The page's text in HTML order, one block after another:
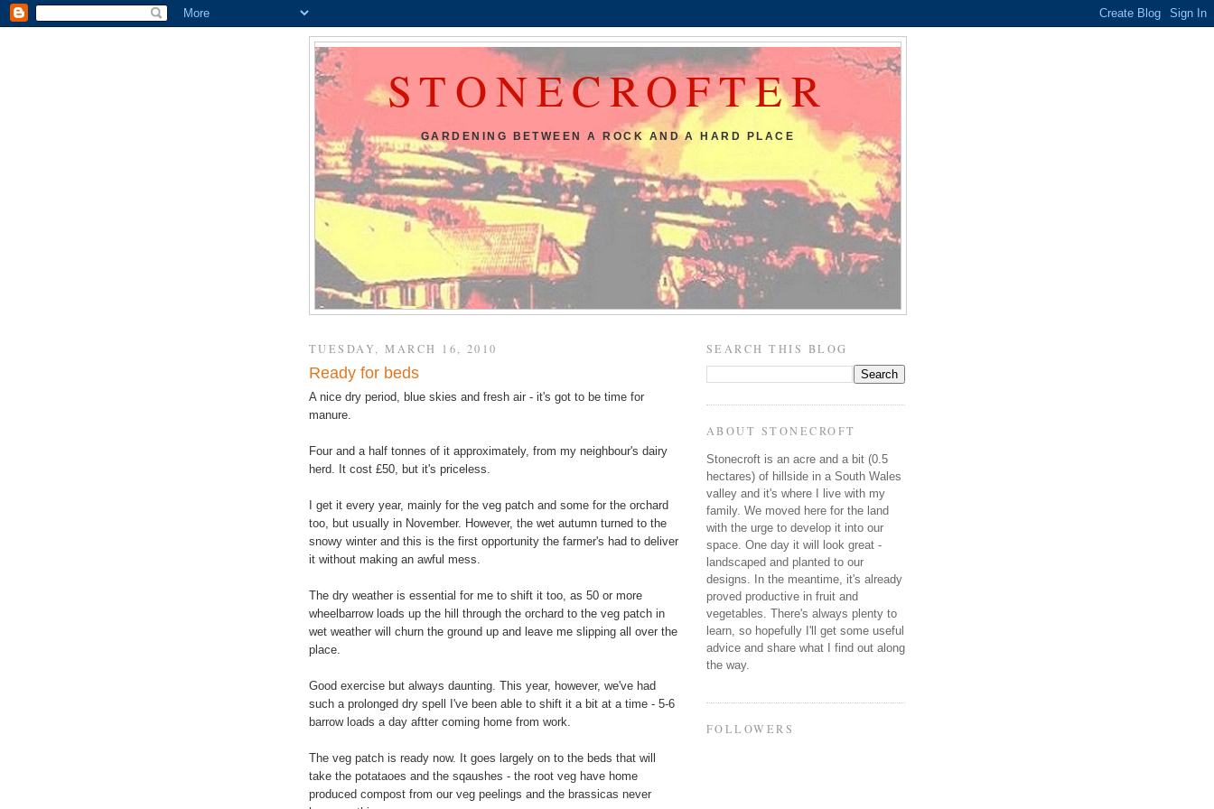
STONECROFTER
GARDENING BETWEEN A ROCK AND A HARD PLACE
TUESDAY, MARCH 16, 2010
Ready for beds
A nice dry period, blue skies and fresh air - it's got to be time for
manure.
Four and a half tonnes of it approximately, from my neighbour's dairy
herd. It cost £50, but it's priceless.
I get it every year, mainly for the veg patch and some for the orchard
too, but usually in November. However, the wet autumn turned to the
snowy winter and this is the first opportunity the farmer's had to deliver
it without making an awful mess.
The dry weather is essential for me to shift it too, as 50 or more
wheelbarrow loads up the hill through the orchard to the veg patch in
wet weather will churn the ground up and leave me slipping all over the
place.
Good exercise but always daunting. This year, however, we've had
such a prolonged dry spell I've been able to shift it a bit at a time - 5-6
barrow loads a day aftter coming home from work.
The veg patch is ready now. It goes largely on to the beds that will
take the potataoes and the sqaushes - the root veg have home
produced compost from our veg peelings and the brassicas never
SEARCH THIS BLOG
ABOUT STONECROFT
Stonecroft is an acre and a bit (0.5
hectares) of hillside in a South Wales
valley and it's where I live with my
family. We moved here for the land
with the urge to develop it into our
space. One day it will look great -
landscaped and planted to our
designs. In the meantime, it's already
proved productive in fruit and
vegetables. There's always plenty to
learn, so hopefully I'll get some useful
advice and share what I find out along
the way.
FOLLOWERS